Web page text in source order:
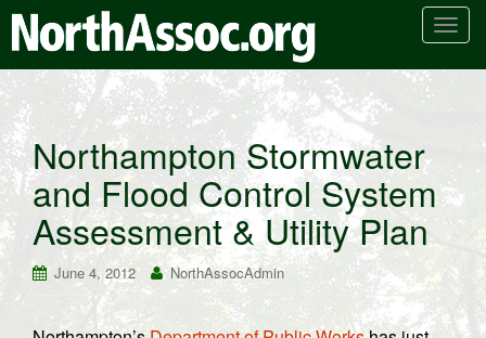
T
n
a
v
g
t
Northampton Stormwater
and Flood Control System
Assessment & Utility Plan
June 4, 2012 NorthAssocAdmin